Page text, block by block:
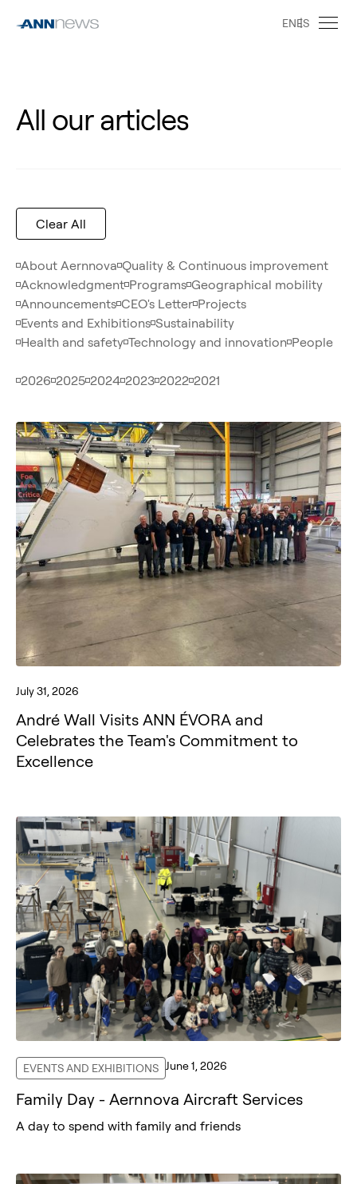
ENES
All our articles
Clear All
About Aernnova Quality & Continuous improvement
Acknowledgment Programs Geographical mobility
Announcements CEO's Letter Projects
Events and Exhibitions Sustainability
Health and safety Technology and innovation People
2026 2025 2024 2023 2022 2021
July 31, 2026
André Wall Visits ANN ÉVORA and
Celebrates the Team's Commitment to
Excellence
EVENTS AND EXHIBITIONS June 1, 2026
Family Day - Aernnova Aircraft Services
A day to spend with family and friends